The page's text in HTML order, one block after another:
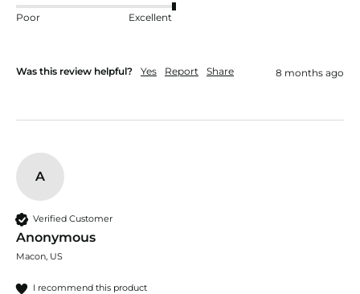
Poor Excellent
Was this review helpful? Yes Report Share 8 months ago
A
Verified Customer
Anonymous
Macon, US
I recommend this product